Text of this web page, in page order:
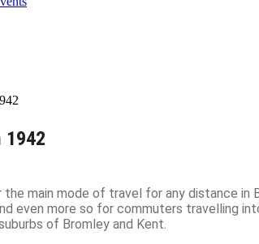
1942
the main mode of travel for any distance in
even more so for commuters travelling
of Bromley and Kent.